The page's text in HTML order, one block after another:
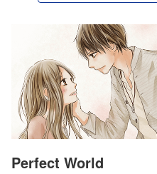
Perfect World